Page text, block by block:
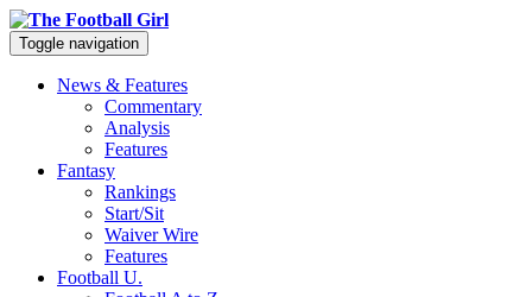
Toggle navigation
News & Features
Commentary
Analysis
Features
Fantasy
Rankings
Start/Sit
Waiver Wire
Features
Football U.